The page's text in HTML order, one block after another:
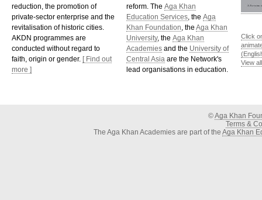
reduction, the promotion of
private-sector enterprise and the
revitalisation of historic cities.
AKDN programmes are
conducted without regard to
faith, origin or gender. [ Find out
more ]
reform. The Aga Khan
Education Services , the Aga
Khan Foundation , the Aga Khan
University, the Aga Khan
Academies and the University of
Central Asia are the Network's
lead organisations in education.
Click
View
©Aga Khan
Terms &
The Aga Khan Academies are part of the Aga Khan